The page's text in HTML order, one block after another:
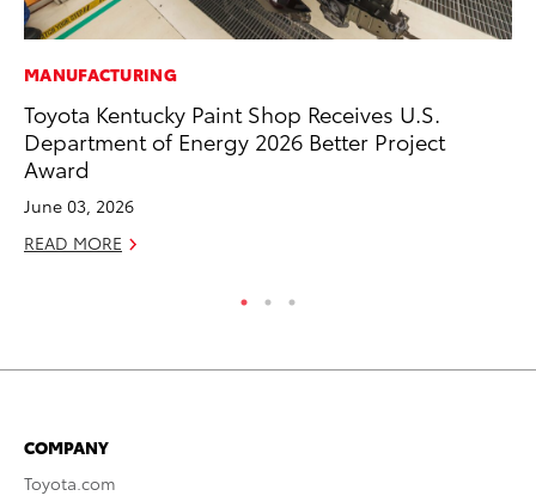
MANUFACTURING
Toyota Kentucky Paint Shop Receives U.S.
Department of Energy 2026 Better Project
Award
June 03, 2026
READ MORE
COMPANY
Toyota.com